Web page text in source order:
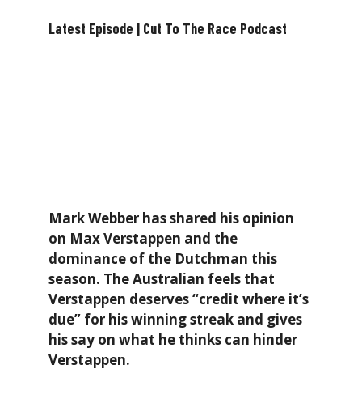
Latest Episode | Cut To The Race Podcast
Mark Webber has shared his opinion
on Max Verstappen and the
dominance of the Dutchman this
season. The Australian feels that
Verstappen deserves “credit where it’s
due” for his winning streak and gives
his say on what he thinks can hinder
Verstappen.